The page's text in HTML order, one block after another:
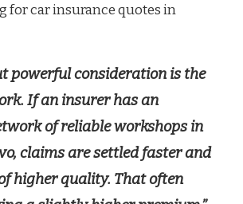
for car insurance quotes in
powerful consideration is the
If an insurer has an
of reliable workshops in
claims are settled faster and
higher quality. That often